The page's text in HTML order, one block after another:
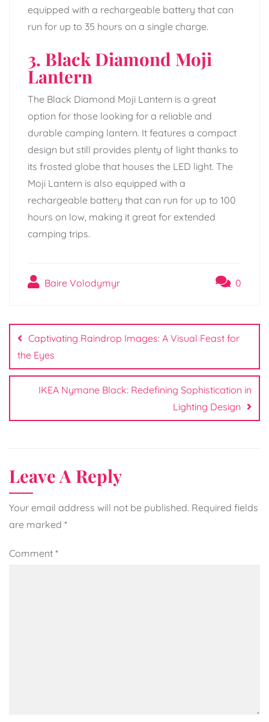
equipped with a rechargeable battery that can
run for up to 35 hours on a single charge.
3. Black Diamond Moji
Lantern
The Black Diamond Moji Lantern is a great
option for those looking for a reliable and
durable camping lantern. It features a compact
design but still provides plenty of light thanks to
its frosted globe that houses the LED light. The
Moji Lantern is also equipped with a
rechargeable battery that can run for up to 100
hours on low, making it great for extended
camping trips.
Baire Volodymyr 0
Post
navigation
Captivating Raindrop Images: A Visual Feast for
the Eyes
IKEA Nymane Black: Redefining Sophistication in
Lighting Design
Leave A Reply
Your email address will not be published. Required fields
are marked *
Comment *